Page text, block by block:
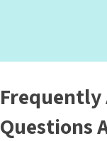
Frequently
Questions